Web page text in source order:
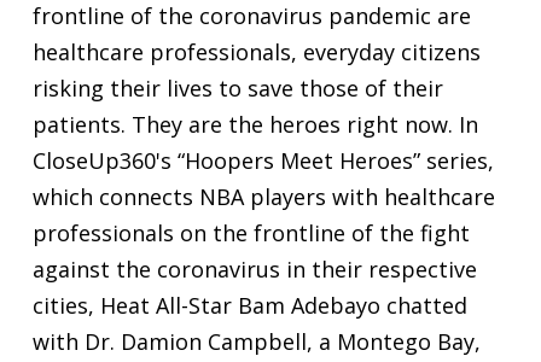
frontline of the coronavirus pandemic are
healthcare professionals, everyday citizens
risking their lives to save those of their
patients. They are the heroes right now. In
CloseUp360's “Hoopers Meet Heroes” series,
which connects NBA players with healthcare
professionals on the frontline of the fight
against the coronavirus in their respective
cities, Heat All-Star Bam Adebayo chatted
with Dr. Damion Campbell, a Montego Bay,